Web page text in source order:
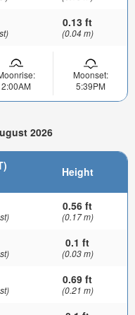
0.13 ft
(0.04 m)
2:00AM
Moonset:
5:39PM
2026
Height
0.56 ft
(0.17 m)
0.1 ft
(0.03 m)
0.69 ft
(0.21 m)